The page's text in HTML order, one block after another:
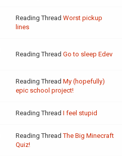
Reading Thread Worst pickup
lines
Reading Thread Go to sleep Edev
Reading Thread My (hopefully)
epic school project!
Reading Thread I feel stupid
Reading ThreadThe Big Minecraft
Quiz!